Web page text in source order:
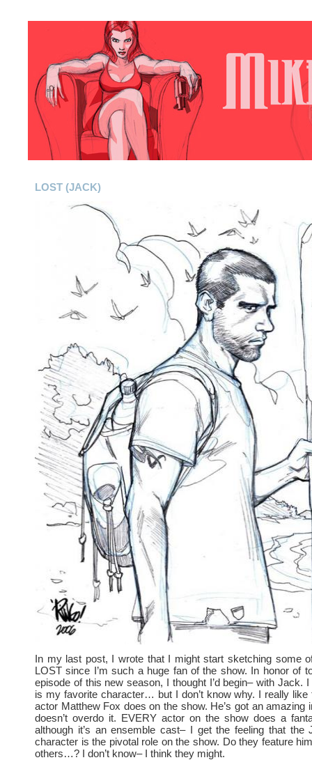
LOST (JACK)
In my last post, I wrote that I might start sketching some
LOST since I’m such a huge fan of the show. In honor of
episode of this new season, I thought I’d begin– with Jack.
is my favorite character… but I don’t know why. I really like
actor Matthew Fox does on the show. He’s got an amazing
doesn’t overdo it. EVERY actor on the show does a
although it’s an ensemble cast– I get the feeling that the
character is the pivotal role on the show. Do they feature
others…? I don’t know– I think they might.